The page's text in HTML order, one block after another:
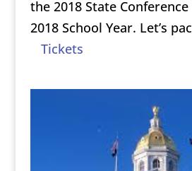
the 2018 State
2018 School Year. Let’s
Tickets